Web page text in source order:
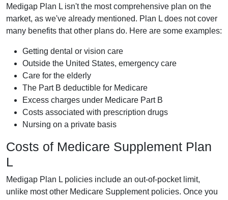
Medigap Plan L isn't the most comprehensive plan on the
market, as we've already mentioned. Plan L does not cover
many benefits that other plans do. Here are some examples:
Getting dental or vision care
Outside the United States, emergency care
Care for the elderly
The Part B deductible for Medicare
Excess charges under Medicare Part B
Costs associated with prescription drugs
Nursing on a private basis
Costs of Medicare Supplement Plan
L
Medigap Plan L policies include an out-of-pocket limit,
unlike most other Medicare Supplement policies. Once you